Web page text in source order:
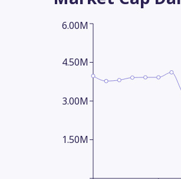
1.50M
3.00M
4.50M
6.00M